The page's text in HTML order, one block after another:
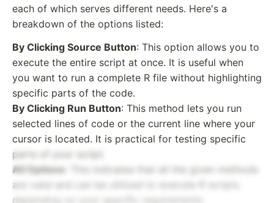
each of which serves different needs. Here's a
breakdown of the options listed:
By Clicking Source Button: This option allows you to
execute the entire script at once. It is useful when
you want to run a complete R file without highlighting
specific parts of the code.
By Clicking Run Button: This method lets you run
selected lines of code or the current line where your
cursor is located. It is practical for testing specific
parts of your script.
All Options : This indicates that all the given methods
are valid and can be utilized to execute R scripts
depending on your specific requirements.